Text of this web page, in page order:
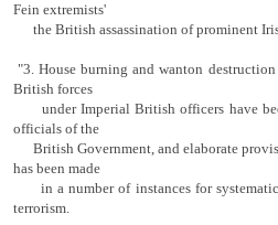
Fein extremists'
the British assassination of prominent
"3. House burning and wanton
British forces
under Imperial British officers have
officials of the
British Government, and elaborate
has been made
in a number of instances for
terrorism.